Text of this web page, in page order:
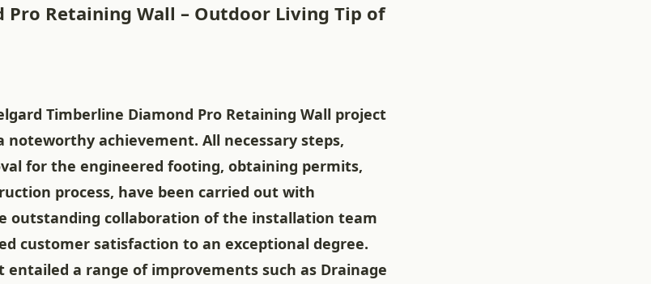
Retaining Wall – Outdoor Living Tip of
Timberline Diamond Pro Retaining Wall project
noteworthy achievement. All necessary steps,
for the engineered footing, obtaining permits,
process, have been carried out with
outstanding collaboration of the installation team
customer satisfaction to an exceptional degree.
a range of improvements such as Drainage